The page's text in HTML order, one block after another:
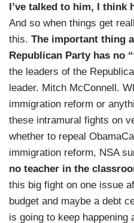
I’ve talked to him, I think
And so when things get
this. The important thing
Republican Party has no
the leaders of the
leader. Mitch McConnell.
immigration reform or
these intramural fights on
whether to repeal
immigration reform, NSA
no teacher in the
this big fight on one issue
budget and maybe a debt
is going to keep happening